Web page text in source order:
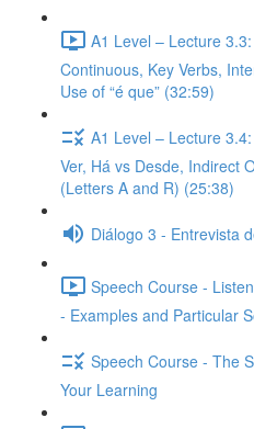
A1 Level – Lecture
Continuous, Key Verbs,
Use of “é que” (32:59)
A1 Level – Lecture
Ver, Há vs Desde, Indirect
(Letters A and R) (25:38)
Diálogo 3 - Entrevista
Speech Course -
- Examples and Particular
Speech Course - The
Your Learning